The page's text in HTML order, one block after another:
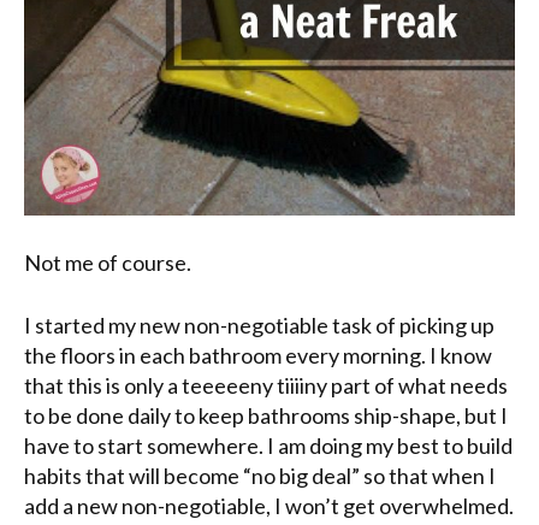
Not me of course.
I started my new non-negotiable task of picking up
the floors in each bathroom every morning. I know
that this is only ateeeeenytiiiinypart of what needs
to be done daily to keep bathrooms ship-shape, but I
have to start somewhere. I am doing my best to build
habits that will become “no big deal” so that when I
add a new non-negotiable, I won’t get overwhelmed.